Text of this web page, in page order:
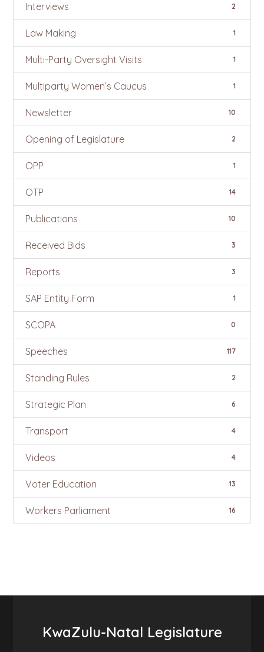
Interviews 2
Law Making 1
Multi-Party Oversight Visits 1
Multiparty Women’s Caucus 1
Newsletter 10
Opening of Legislature 2
OPP 1
OTP 14
Publications 10
Received Bids 3
Reports 3
SAP Entity Form 1
SCOPA 0
Speeches 117
Standing Rules 2
Strategic Plan 6
Transport 4
Videos 4
Voter Education 13
Workers Parliament 16
KwaZulu-Natal Legislature